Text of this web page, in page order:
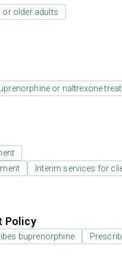
or older adults
or naltrexone
Interim services for
Policy
buprenorphine